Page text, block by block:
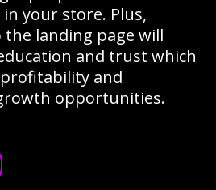
your store. Plus,
landing page will
and trust which
and
opportunities.